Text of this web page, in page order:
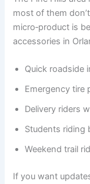
most of them
micro‑product is
accessories in
Quick roadside
Emergency tire
Delivery riders
Students riding
Weekend trail
If you want